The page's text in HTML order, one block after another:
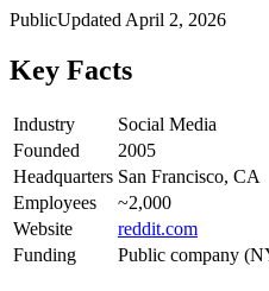
PublicUpdated April 2, 2026
Key Facts
Industry
Social Media
Founded
2005
Headquarters San Francisco, CA
Employees
~2,000
Website
reddit.com
Funding
Public company